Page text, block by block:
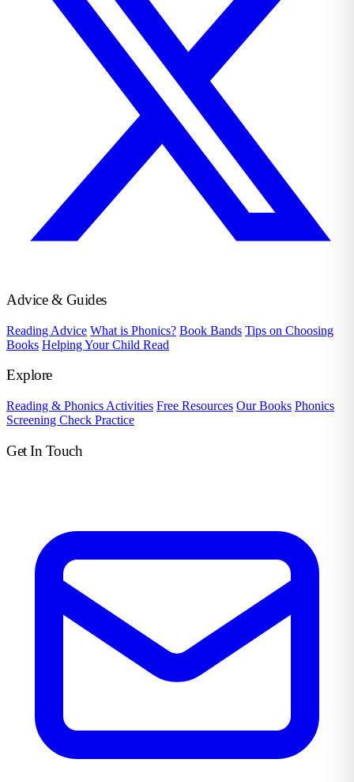
Advice & Guides
Reading Advice What is Phonics? Book Bands Tips on Choosing
Books Helping Your Child Read
Explore
Reading & Phonics Activities Free Resources Our Books Phonics
Screening Check Practice
Get In Touch